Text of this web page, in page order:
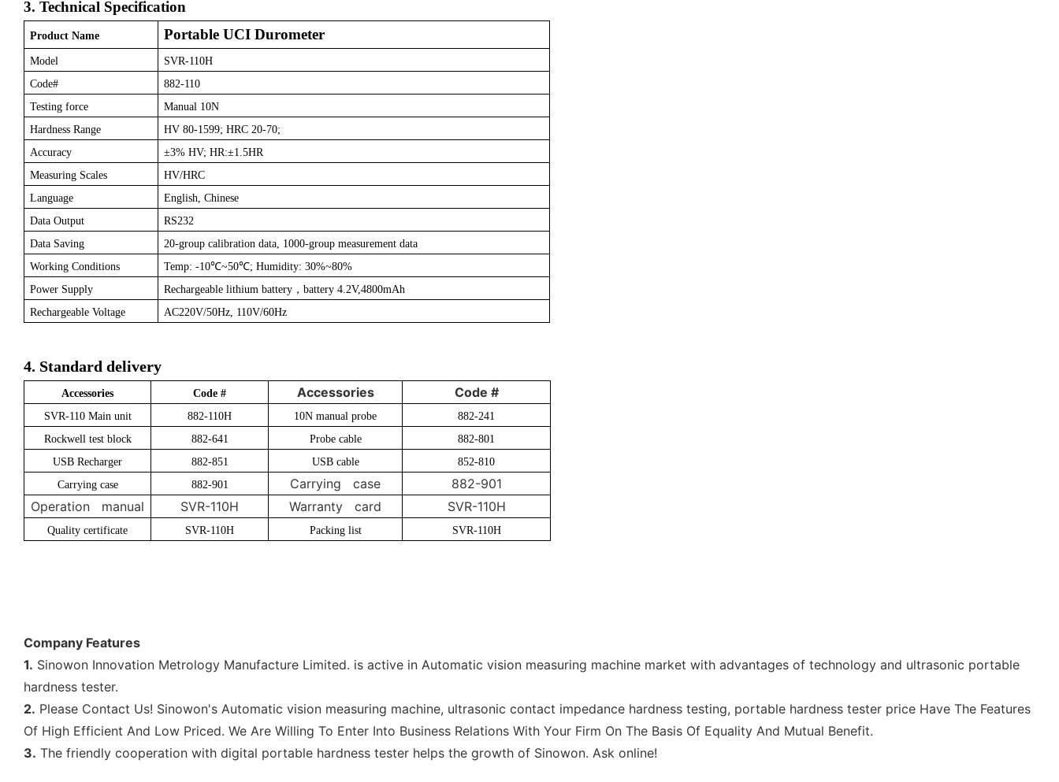
3. Technical Specification
Product Name Portable UCI Durometer
Model
SVR-110H
Code#
882-110
Testing force
Manual 10N
Hardness Range
HV 80-1599; HRC 20-70;
Accuracy
±3% HV; HR:±1.5HR
Measuring Scales
HV/HRC
Language
English, Chinese
Data Output
RS232
Data Saving
20-group calibration data, 1000-group measurement data
Working Conditions
Temp: -10℃~50℃; Humidity: 30%~80%
Power Supply
Rechargeable lithium battery ， battery 4.2V,4800mAh
Rechargeable Voltage
AC220V/50Hz, 110V/60Hz
4. Standard delivery
Accessories Code # Accessories Code #
SVR-110 Main unit 882-110H 10N manual probe
882-241
Rockwell test block
882-641 Probe cable
882-801
USB Recharger
882-851 USB cable
852-810
Carrying case
882-901 Carrying case
882-901
Operation manual
SVR-110H Warranty card SVR-110H
Quality certificate SVR-110H Packing list SVR-110H
Company Features
1. Sinowon Innovation Metrology Manufacture Limited. is active in Automatic vision measuring machine market with advantages of technology and ultrasonic portable
hardness tester.
2. Please Contact Us! Sinowon's Automatic vision measuring machine, ultrasonic contact impedance hardness testing, portable hardness tester price Have The Features
Of High Efficient And Low Priced. We Are Willing To Enter Into Business Relations With Your Firm On The Basis Of Equality And Mutual Benefit.
3. The friendly cooperation with digital portable hardness tester helps the growth of Sinowon. Ask online!